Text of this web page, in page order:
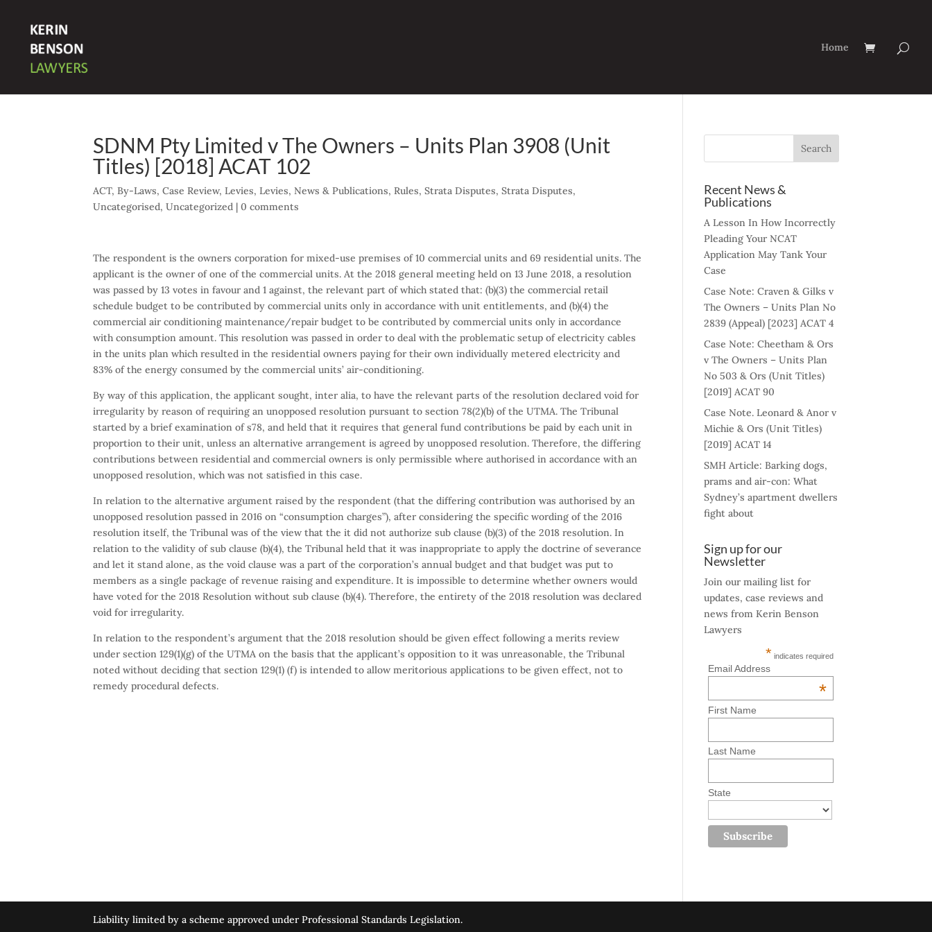
Home
SDNM Pty Limited v The Owners – Units Plan 3908 (Unit
Titles) [2018] ACAT 102
ACT,By-Laws,Case Review,Levies,Levies,News & Publications,Rules,Strata Disputes,Strata Disputes,
Uncategorised,Uncategorized |0 comments
The respondent is the owners corporation for mixed-use premises of 10 commercial units and 69 residential units. The
applicant is the owner of one of the commercial units. At the 2018 general meeting held on 13 June 2018, a resolution
was passed by 13 votes in favour and 1 against, the relevant part of which stated that: (b)(3) the commercial retail
schedule budget to be contributed by commercial units only in accordance with unit entitlements, and (b)(4) the
commercial air conditioning maintenance/repair budget to be contributed by commercial units only in accordance
with consumption amount. This resolution was passed in order to deal with the problematic setup of electricity cables
in the units plan which resulted in the residential owners paying for their own individually metered electricity and
83% of the energy consumed by the commercial units’ air-conditioning.
By way of this application, the applicant sought, inter alia, to have the relevant parts of the resolution declared void for
irregularity by reason of requiring an unopposed resolution pursuant to section 78(2)(b) of the UTMA. The Tribunal
started by a brief examination of s78, and held that it requires that general fund contributions be paid by each unit in
proportion to their unit, unless an alternative arrangement is agreed by unopposed resolution. Therefore, the differing
contributions between residential and commercial owners is only permissible where authorised in accordance with an
unopposed resolution, which was not satisfied in this case.
In relation to the alternative argument raised by the respondent (that the differing contribution was authorised by an
unopposed resolution passed in 2016 on “consumption charges”), after considering the specific wording of the 2016
resolution itself, the Tribunal was of the view that the it did not authorize sub clause (b)(3) of the 2018 resolution. In
relation to the validity of sub clause (b)(4), the Tribunal held that it was inappropriate to apply the doctrine of severance
and let it stand alone, as the void clause was a part of the corporation’s annual budget and that budget was put to
members as a single package of revenue raising and expenditure. It is impossible to determine whether owners would
have voted for the 2018 Resolution without sub clause (b)(4). Therefore, the entirety of the 2018 resolution was declared
void for irregularity.
In relation to the respondent’s argument that the 2018 resolution should be given effect following a merits review
under section 129(1)(g) of the UTMA on the basis that the applicant’s opposition to it was unreasonable, the Tribunal
noted without deciding that section 129(1) (f) is intended to allow meritorious applications to be given effect, not to
remedy procedural defects.
Recent News &
Publications
A Lesson In How Incorrectly
Pleading Your NCAT
Application May Tank Your
Case
Case Note: Craven & Gilks v
The Owners – Units Plan No
2839 (Appeal) [2023] ACAT 4
Case Note: Cheetham & Ors
v The Owners – Units Plan
No 503 & Ors (Unit Titles)
[2019] ACAT 90
Case Note. Leonard & Anor v
Michie & Ors (Unit Titles)
[2019] ACAT 14
SMH Article: Barking dogs,
prams and air-con: What
Sydney’s apartment dwellers
fight about
Sign up for our
Newsletter
Join our mailing list for
updates, case reviews and
news from Kerin Benson
Lawyers
* indicates required
Email Address
*
First Name
Last Name
State
Liability limited by a scheme approved under Professional Standards Legislation.